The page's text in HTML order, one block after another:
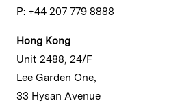
P: +44 207 779 8888
Hong Kong
Unit 2488, 24/F
Lee Garden One,
33 Hysan Avenue